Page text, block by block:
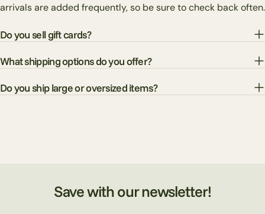
arrivals are added frequently, so be sure to check back often.
Do you sell gift cards?
What shipping options do you offer?
Do you ship large or oversized items?
Save with our newsletter!